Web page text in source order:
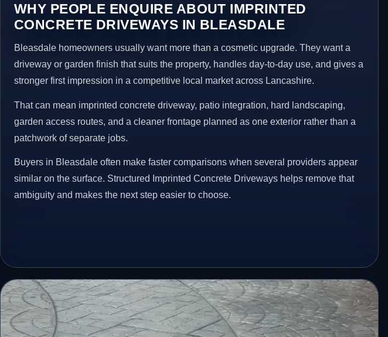
WHY PEOPLE ENQUIRE ABOUT IMPRINTED
CONCRETE DRIVEWAYS IN BLEASDALE
Bleasdale homeowners usually want more than a cosmetic upgrade. They want a
driveway or garden finish that suits the property, handles day-to-day use, and gives a
stronger first impression in a competitive local market across Lancashire.
That can mean imprinted concrete driveway, patio integration, hard landscaping,
garden access routes, and a cleaner frontage planned as one exterior rather than a
patchwork of separate jobs.
Buyers in Bleasdale often make faster comparisons when several providers appear
similar on the surface. Structured Imprinted Concrete Driveways helps remove that
ambiguity and makes the next step easier to choose.